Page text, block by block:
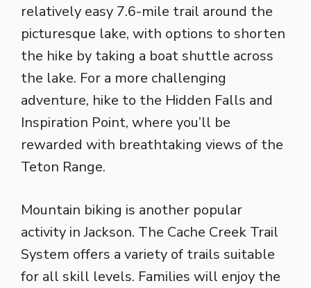
relatively easy 7.6-mile trail around the
picturesque lake, with options to shorten
the hike by taking a boat shuttle across
the lake. For a more challenging
adventure, hike to the Hidden Falls and
Inspiration Point, where you’ll be
rewarded with breathtaking views of the
Teton Range.
Mountain biking is another popular
activity in Jackson. The Cache Creek Trail
System offers a variety of trails suitable
for all skill levels. Families will enjoy the